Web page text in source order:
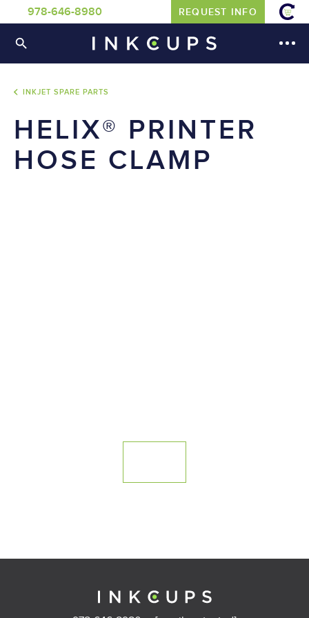
978-646-8980 REQUEST INFO
INKJET SPARE PARTS
HELIX® PRINTER
HOSE CLAMP